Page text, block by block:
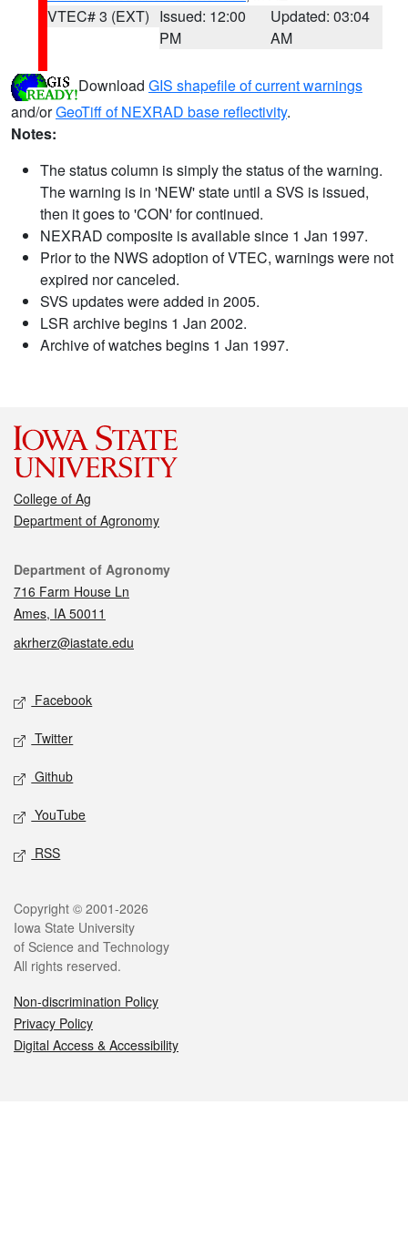
VTEC# 3 (EXT) Issued: 12:00
PM
Updated: 03:04
AM
Download GIS shapefile of current warnings
and/orGeoTiff of NEXRAD base reflectivity.
Notes:
The status column is simply the status of the warning.
The warning is in 'NEW' state until a SVS is issued,
then it goes to 'CON' for continued.
NEXRAD composite is available since 1 Jan 1997.
Prior to the NWS adoption of VTEC, warnings were not
expired nor canceled.
SVS updates were added in 2005.
LSR archive begins 1 Jan 2002.
Archive of watches begins 1 Jan 1997.
College of Ag
Department of Agronomy
Contact
Department of Agronomy
716 Farm House Ln
Ames, IA 50011
akrherz@iastate.edu
Social media
Facebook
Twitter
Github
YouTube
RSS
Legal
Copyright © 2001-2026
Iowa State University
of Science and Technology
All rights reserved.
Non-discrimination Policy
Privacy Policy
Digital Access & Accessibility